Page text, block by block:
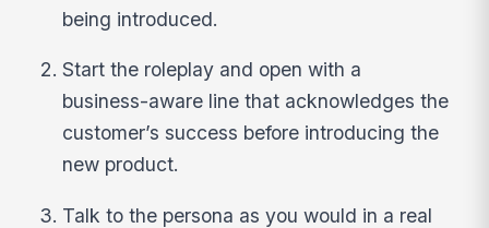
being introduced.
Start the roleplay and open with a
business-aware line that acknowledges the
customer’s success before introducing the
new product.
Talk to the persona as you would in a real